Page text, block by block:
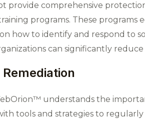
provide comprehensive
programs. These programs
how to identify and respond to
can significantly
understands the
tools and strategies to